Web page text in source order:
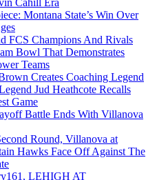
Cahill Era
Montana State’s Win Over
FCS Champions And Rivals
Bowl That Demonstrates
Teams
Creates Coaching Legend
Jud Heathcote Recalls
Game
Battle Ends With Villanova
Round, Villanova at
Hawks Face Off Against The
LEHIGH AT